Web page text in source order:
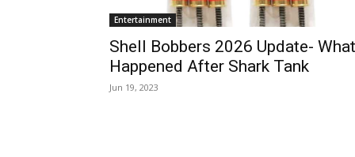
Entertainment
Shell Bobbers 2026 Update- What
Happened After Shark Tank
Jun 19, 2023